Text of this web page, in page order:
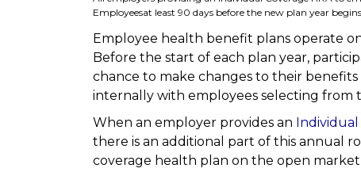
Employeesat least 90 days before the new plan year begins.
Employee health benefit plans operate
Before the start of each plan year,
chance to make changes to their
internally with employees selecting from
When an employer provides an
there is an additional part of this annual
coverage health plan on the open